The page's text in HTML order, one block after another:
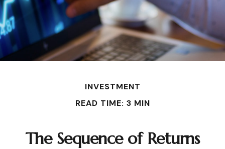
INVESTMENT
READ TIME: 3 MIN
The Sequence of Returns